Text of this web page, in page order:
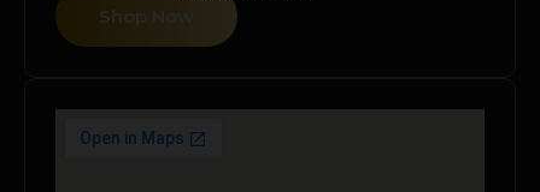
Shop Now